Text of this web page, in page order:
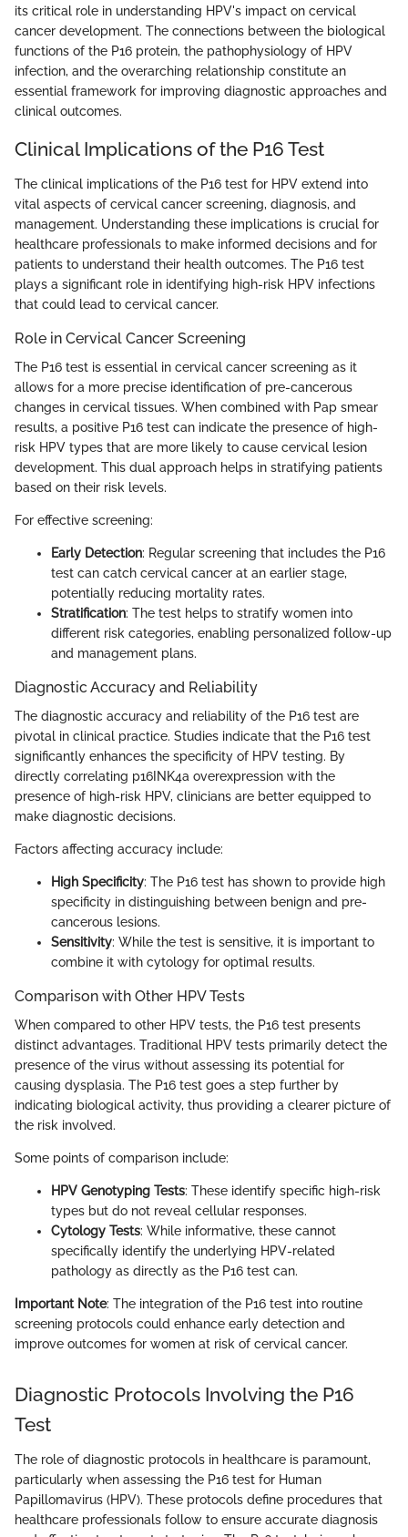
its critical role in understanding HPV's impact on cervical
cancer development. The connections between the biological
functions of the P16 protein, the pathophysiology of HPV
infection, and the overarching relationship constitute an
essential framework for improving diagnostic approaches and
clinical outcomes.
Clinical Implications of the P16 Test
The clinical implications of the P16 test for HPV extend into
vital aspects of cervical cancer screening, diagnosis, and
management. Understanding these implications is crucial for
healthcare professionals to make informed decisions and for
patients to understand their health outcomes. The P16 test
plays a significant role in identifying high-risk HPV infections
that could lead to cervical cancer.
Role in Cervical Cancer Screening
The P16 test is essential in cervical cancer screening as it
allows for a more precise identification of pre-cancerous
changes in cervical tissues. When combined with Pap smear
results, a positive P16 test can indicate the presence of high-
risk HPV types that are more likely to cause cervical lesion
development. This dual approach helps in stratifying patients
based on their risk levels.
For effective screening:
Early Detection: Regular screening that includes the P16
test can catch cervical cancer at an earlier stage,
potentially reducing mortality rates.
Stratification: The test helps to stratify women into
different risk categories, enabling personalized follow-up
and management plans.
Diagnostic Accuracy and Reliability
The diagnostic accuracy and reliability of the P16 test are
pivotal in clinical practice. Studies indicate that the P16 test
significantly enhances the specificity of HPV testing. By
directly correlating p16INK4a overexpression with the
presence of high-risk HPV, clinicians are better equipped to
make diagnostic decisions.
Factors affecting accuracy include:
High Specificity: The P16 test has shown to provide high
specificity in distinguishing between benign and pre-
cancerous lesions.
Sensitivity: While the test is sensitive, it is important to
combine it with cytology for optimal results.
Comparison with Other HPV Tests
When compared to other HPV tests, the P16 test presents
distinct advantages. Traditional HPV tests primarily detect the
presence of the virus without assessing its potential for
causing dysplasia. The P16 test goes a step further by
indicating biological activity, thus providing a clearer picture of
the risk involved.
Some points of comparison include:
HPV Genotyping Tests: These identify specific high-risk
types but do not reveal cellular responses.
Cytology Tests: While informative, these cannot
specifically identify the underlying HPV-related
pathology as directly as the P16 test can.
Important Note: The integration of the P16 test into routine
screening protocols could enhance early detection and
improve outcomes for women at risk of cervical cancer.
Diagnostic Protocols Involving the P16
Test
The role of diagnostic protocols in healthcare is paramount,
particularly when assessing the P16 test for Human
Papillomavirus (HPV). These protocols define procedures that
healthcare professionals follow to ensure accurate diagnosis